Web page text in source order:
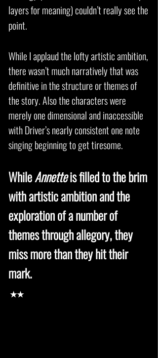
layers for meaning) couldn’t really see the
point.
While I applaud the lofty artistic ambition,
there wasn’t much narratively that was
definitive in the structure or themes of
the story. Also the characters were
merely one dimensional and inaccessible
with Driver’s nearly consistent one note
singing beginning to get tiresome.
WhileAnnetteis filled to the brim
with artistic ambition and the
exploration of a number of
themes through allegory, they
miss more than they hit their
mark.
★★